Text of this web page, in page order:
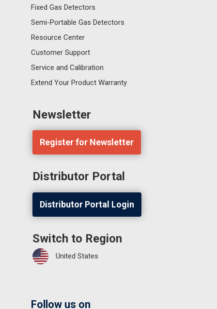
Fixed Gas Detectors
Semi-Portable Gas Detectors
Resource Center
Customer Support
Service and Calibration
Extend Your Product Warranty
Newsletter
Register for Newsletter
Distributor Portal
Distributor Portal Login
Switch to Region
United States
Follow us on